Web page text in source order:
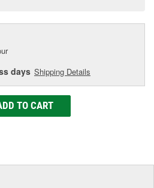
days Shipping Details
TO CART